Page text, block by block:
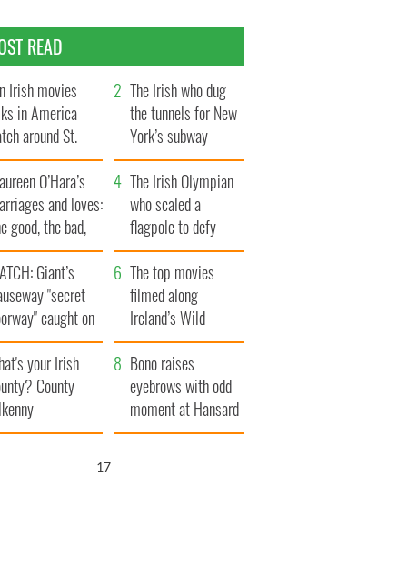
READ
Irish movies
in America
around St.
Day
The Irish who dug
the tunnels for New
York’s subway
system
O’Hara’s
and loves:
good, the bad,
the ugly
The Irish Olympian
who scaled a
flagpole to defy
Britain
Giant’s
"secret
caught on
The top movies
filmed along
Ireland’s Wild
Atlantic Way
your Irish
County
Bono raises
eyebrows with odd
moment at Hansard
funeral
15